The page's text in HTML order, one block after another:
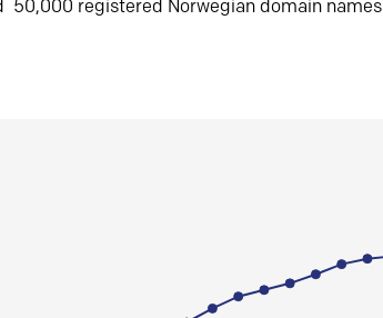
50,000 registered Norwegian domain